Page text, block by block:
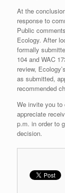
At the
response to
Public
Ecology. After
formally
104 and WAC
review,
as submitted,
recommended
We invite you to
appreciate
p.m. in order to
decision.